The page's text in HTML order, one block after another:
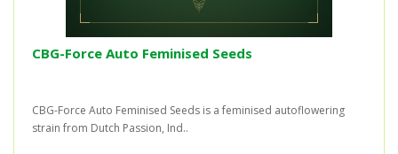
CBG-Force Auto Feminised Seeds
CBG-Force Auto Feminised Seeds is a feminised autoflowering
strain from Dutch Passion, Ind..